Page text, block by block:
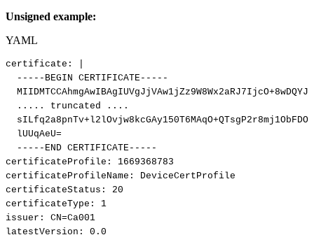
Unsigned example:
YAML
certificate :
-----BEGIN CERTIFICATE-----
.....
truncated
....
lUUqAeU=
-----END CERTIFICATE-----
certificateProfile :
1669368783
certificateProfileName :
DeviceCertProfile
certificateStatus :
20
certificateType :
1
issuer :
CN=Ca001
latestVersion :
0.0